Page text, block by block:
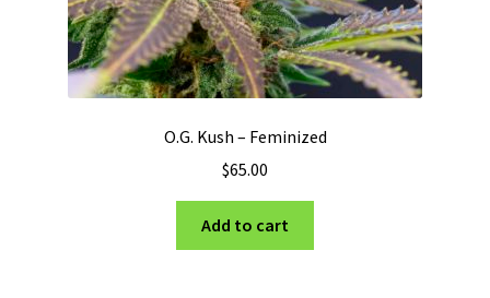
O.G. Kush – Feminized
$65.00
Add to cart